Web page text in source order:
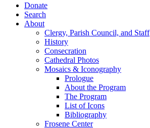
Donate
Search
About
Clergy, Parish Council, and Staff
History
Consecration
Cathedral Photos
Mosaics & Iconography
Prologue
About the Program
The Program
List of Icons
Bibliography
Frosene Center